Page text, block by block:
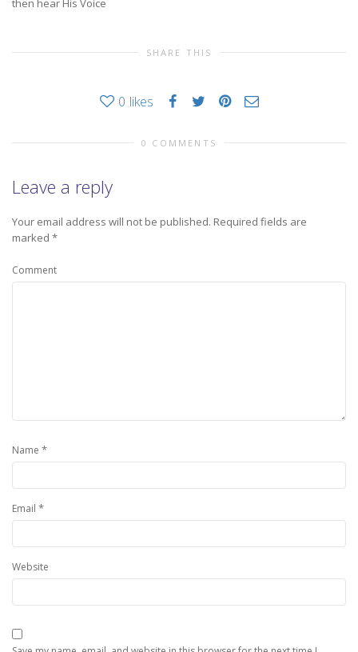
then hear His Voice
SHARE THIS
0 likes
0 COMMENTS
Leave a reply
Your email address will not be published. Required fields are
marked *
Comment
Name *
Email *
Website